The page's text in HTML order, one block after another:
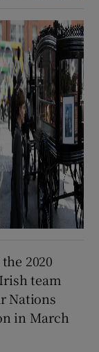
2020
team
Nations
in March